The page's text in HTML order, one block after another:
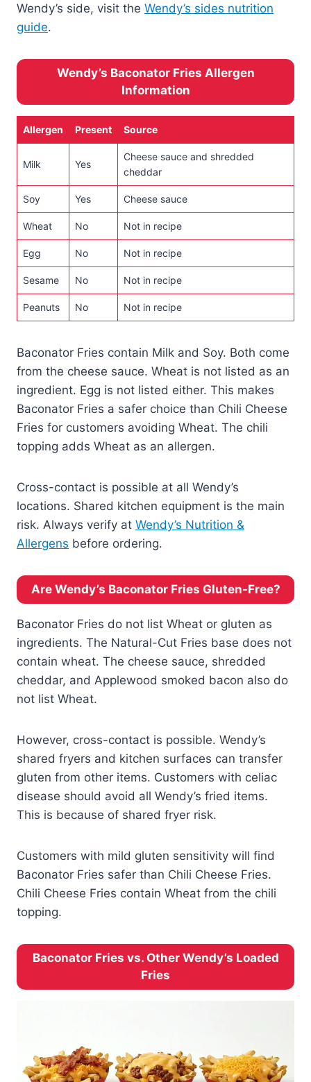
Wendy’s side, visit the Wendy’s sides nutrition
guide.
Wendy’s Baconator Fries Allergen
Information
Allergen Present Source
Milk Yes
Cheese sauce and shredded
cheddar
Soy Yes Cheese sauce
Wheat No Not in recipe
Egg No Not in recipe
Sesame No Not in recipe
Peanuts No Not in recipe
Baconator Fries contain Milk and Soy. Both come
from the cheese sauce. Wheat is not listed as an
ingredient. Egg is not listed either. This makes
Baconator Fries a safer choice than Chili Cheese
Fries for customers avoiding Wheat. The chili
topping adds Wheat as an allergen.
Cross-contact is possible at all Wendy’s
locations. Shared kitchen equipment is the main
risk. Always verify at Wendy’s Nutrition &
Allergens before ordering.
Are Wendy’s Baconator Fries Gluten-Free?
Baconator Fries do not list Wheat or gluten as
ingredients. The Natural-Cut Fries base does not
contain wheat. The cheese sauce, shredded
cheddar, and Applewood smoked bacon also do
not list Wheat.
However, cross-contact is possible. Wendy’s
shared fryers and kitchen surfaces can transfer
gluten from other items. Customers with celiac
disease should avoid all Wendy’s fried items.
This is because of shared fryer risk.
Customers with mild gluten sensitivity will find
Baconator Fries safer than Chili Cheese Fries.
Chili Cheese Fries contain Wheat from the chili
topping.
Baconator Fries vs. Other Wendy’s Loaded
Fries